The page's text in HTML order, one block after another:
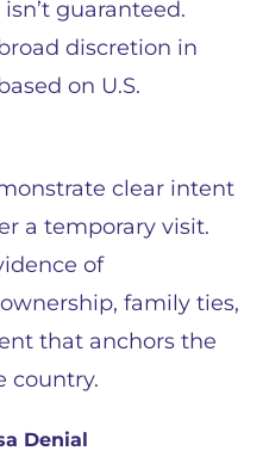
guaranteed.
discretion in
on U.S.
clear intent
a temporary visit.
of
family ties,
that anchors the
country.
Denial